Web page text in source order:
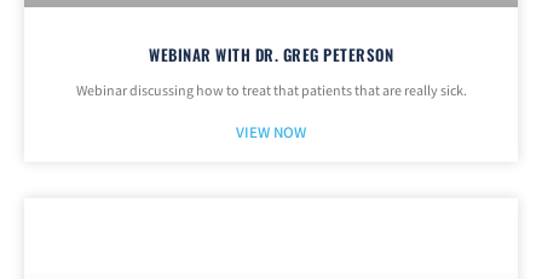
WEBINAR WITH DR. GREG PETERSON
Webinar discussing how to treat that patients that are really sick.
VIEW NOW